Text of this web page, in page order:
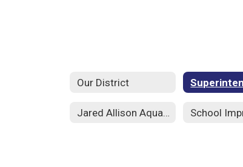
Our District
Jared Allison Aquatic Complex